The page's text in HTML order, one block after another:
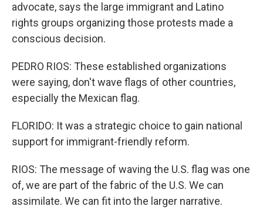
advocate, says the large immigrant and Latino
rights groups organizing those protests made a
conscious decision.
PEDRO RIOS: These established organizations
were saying, don't wave flags of other countries,
especially the Mexican flag.
FLORIDO: It was a strategic choice to gain national
support for immigrant-friendly reform.
RIOS: The message of waving the U.S. flag was one
of, we are part of the fabric of the U.S. We can
assimilate. We can fit into the larger narrative.